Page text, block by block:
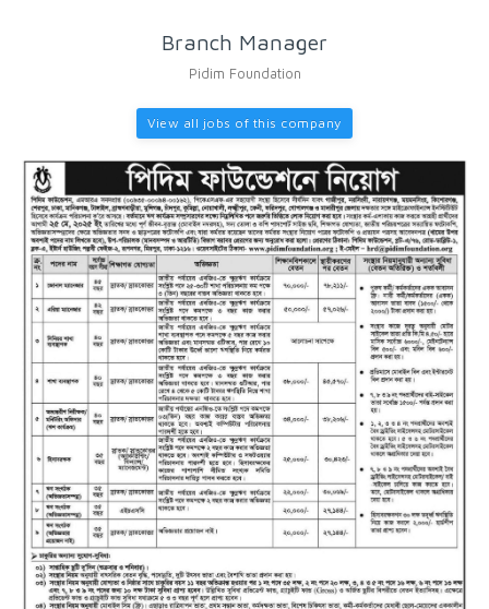
Branch Manager
Pidim Foundation
View all jobs of this company